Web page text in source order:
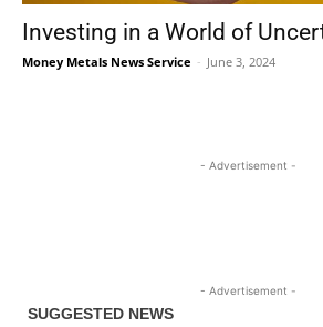
Investing in a World of
Money Metals News Service - June 3, 2024
- Advertisement -
- Advertisement -